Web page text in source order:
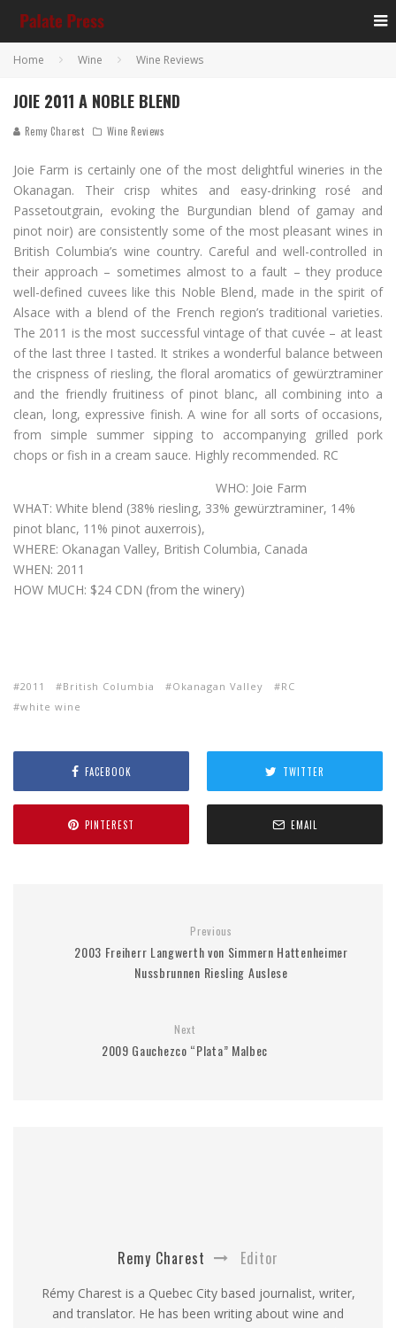
Home Wine Wine Reviews
JOIE 2011 A NOBLE BLEND
Remy Charest Wine Reviews
Joie Farm is certainly one of the most delightful wineries in the
Okanagan. Their crisp whites and easy-drinking rosé and
Passetoutgrain, evoking the Burgundian blend of gamay and
pinot noir) are consistently some of the most pleasant wines in
British Columbia’s wine country. Careful and well-controlled in
their approach – sometimes almost to a fault – they produce
well-defined cuvees like this Noble Blend, made in the spirit of
Alsace with a blend of the French region’s traditional varieties.
The 2011 is the most successful vintage of that cuvée – at least
of the last three I tasted. It strikes a wonderful balance between
the crispness of riesling, the floral aromatics of gewürztraminer
and the friendly fruitiness of pinot blanc, all combining into a
clean, long, expressive finish. A wine for all sorts of occasions,
from simple summer sipping to accompanying grilled pork
chops or fish in a cream sauce. Highly recommended. RC
WHO: Joie Farm
WHAT: White blend (38% riesling, 33% gewürztraminer, 14%
pinot blanc, 11% pinot auxerrois),
WHERE: Okanagan Valley, British Columbia, Canada
WHEN: 2011
HOW MUCH: $24 CDN (from the winery)
2011 British Columbia Okanagan Valley
RC
white wine
FACEBOOK TWITTER
PINTEREST EMAIL
Previous
2003 Freiherr Langwerth von Simmern Hattenheimer
Nussbrunnen Riesling Auslese
Next
2009 Gauchezco “Plata” Malbec
Remy Charest Editor
Rémy Charest is a Quebec City based journalist, writer,
and translator. He has been writing about wine and